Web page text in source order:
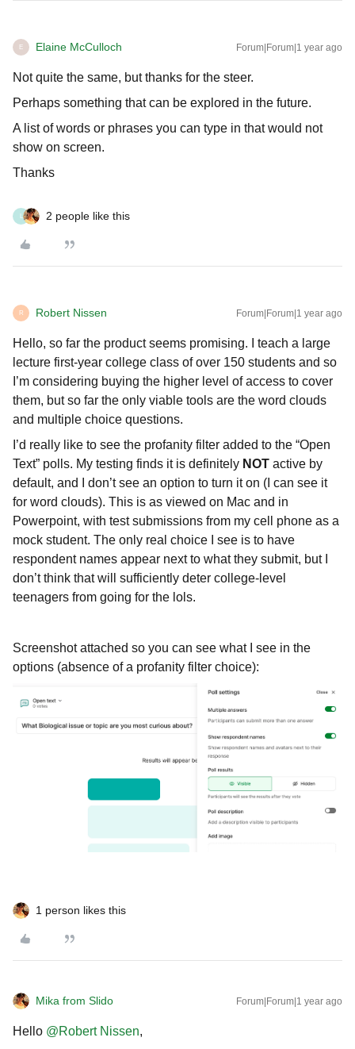
E Elaine McCulloch Forum|Forum|1 year ago
Not quite the same, but thanks for the steer.
Perhaps something that can be explored in the future.
A list of words or phrases you can type in that would not
show on screen.
Thanks
L 2 people like this
R Robert Nissen Forum|Forum|1 year ago
Hello, so far the product seems promising. I teach a large
lecture first-year college class of over 150 students and so
I’m considering buying the higher level of access to cover
them, but so far the only viable tools are the word clouds
and multiple choice questions.
I’d really like to see the profanity filter added to the “Open
Text” polls. My testing finds it is definitely NOT active by
default, and I don’t see an option to turn it on (I can see it
for word clouds). This is as viewed on Mac and in
Powerpoint, with test submissions from my cell phone as a
mock student. The only real choice I see is to have
respondent names appear next to what they submit, but I
don’t think that will sufficiently deter college-level
teenagers from going for the lols.
Screenshot attached so you can see what I see in the
options (absence of a profanity filter choice):
1 person likes this
Mika from Slido Forum|Forum|1 year ago
Hello ​ @Robert Nissen,